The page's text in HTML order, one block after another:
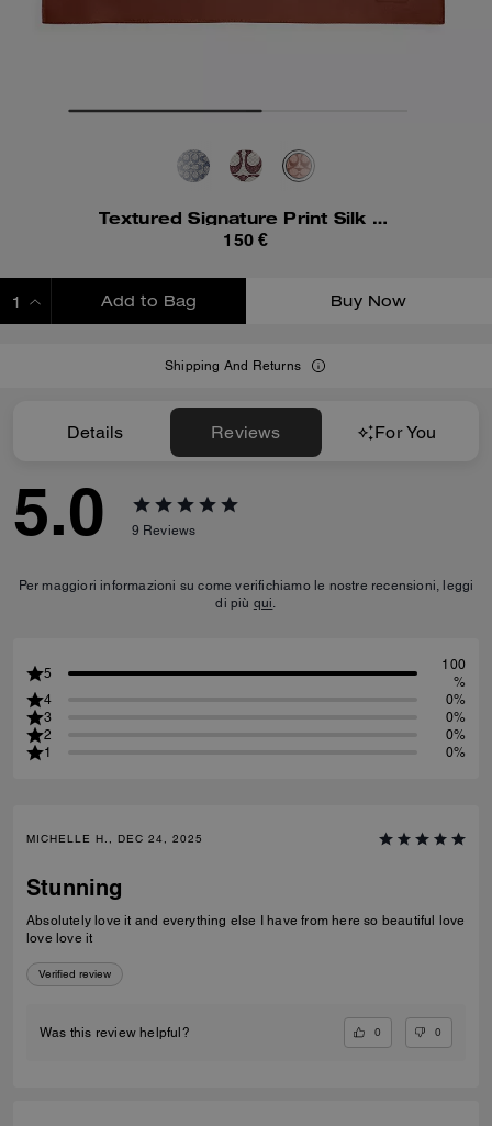
Textured Signature Print Silk Square Scarf
150 €
Add to Bag Buy Now
Shipping And Returns
Details Reviews For You
5.0 9 Reviews
Per maggiori informazioni su come verifichiamo le nostre recensioni, leggi
di più qui.
5
100
%
4
0%
3
0%
2
0%
1
0%
MICHELLE H., DEC 24, 2025
Stunning
Absolutely love it and everything else I have from here so beautiful love
love love it
Verified review
Was this review helpful? 0 0